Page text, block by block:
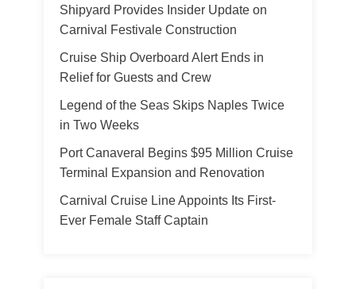
Shipyard Provides Insider Update on
Carnival Festivale Construction
Cruise Ship Overboard Alert Ends in
Relief for Guests and Crew
Legend of the Seas Skips Naples Twice
in Two Weeks
Port Canaveral Begins $95 Million Cruise
Terminal Expansion and Renovation
Carnival Cruise Line Appoints Its First-
Ever Female Staff Captain